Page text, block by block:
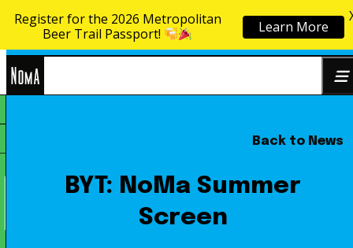
Skip to content
Back to News
BYT: NoMa Summer
Screen
Register for the 2026 Metropolitan
Beer Trail Passport!
Learn More